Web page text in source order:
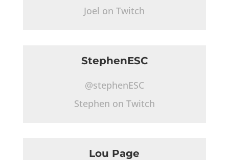
Joel on Twitch
StephenESC
@stephenESC
Stephen on Twitch
Lou Page